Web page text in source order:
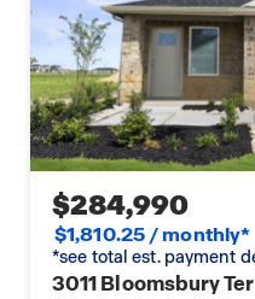
$284,990
$1,810.25 / monthly*
*see total est. payment
3011 Bloomsbury